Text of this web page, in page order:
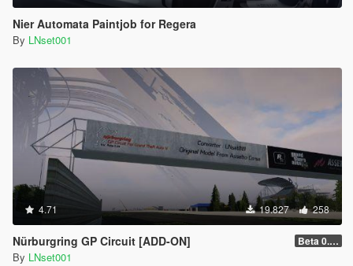
Nier Automata Paintjob for Regera
By LNset001
4.71 19.827 258
Nürburgring GP Circuit [ADD-ON] Beta 0.28.01
By LNset001